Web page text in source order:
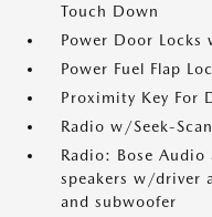
Touch Down
Power Door Locks
Power Fuel Flap
Proximity Key For
Radio w/Seek-Scan
Radio: Bose
speakers w/driver
and subwoofer